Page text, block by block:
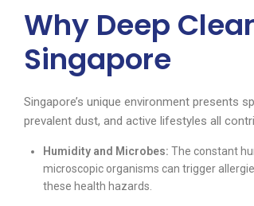
Why Deep
Singapore
Singapore’s unique environment presents
prevalent dust, and active lifestyles all
Humidity and Microbes: The constant
microscopic organisms can trigger
these health hazards.